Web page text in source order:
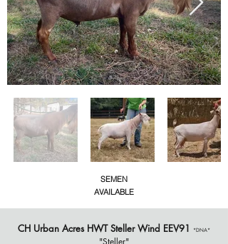
SEMEN
AVAILABLE
CH Urban Acres HWT Steller Wind EEV91 *DNA*
"Steller"